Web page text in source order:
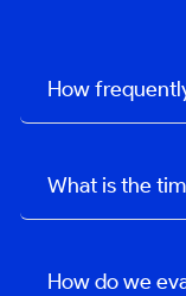
How
What is the
How do we